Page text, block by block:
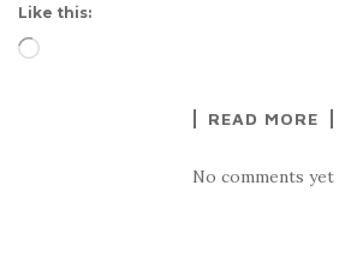
Like this:
Loading…
READ MORE
No comments yet